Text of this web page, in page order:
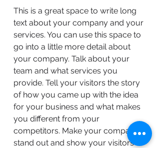
This is a great space to write long
text about your company and your
services. You can use this space to
go into a little more detail about
your company. Talk about your
team and what services you
provide. Tell your visitors the story
of how you came up with the idea
for your business and what makes
you different from your
competitors. Make your company
stand out and show your visitors